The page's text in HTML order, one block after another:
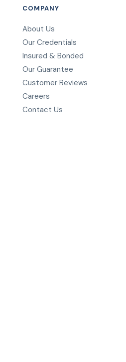
COMPANY
About Us
Our Credentials
Insured & Bonded
Our Guarantee
Customer Reviews
Careers
Contact Us